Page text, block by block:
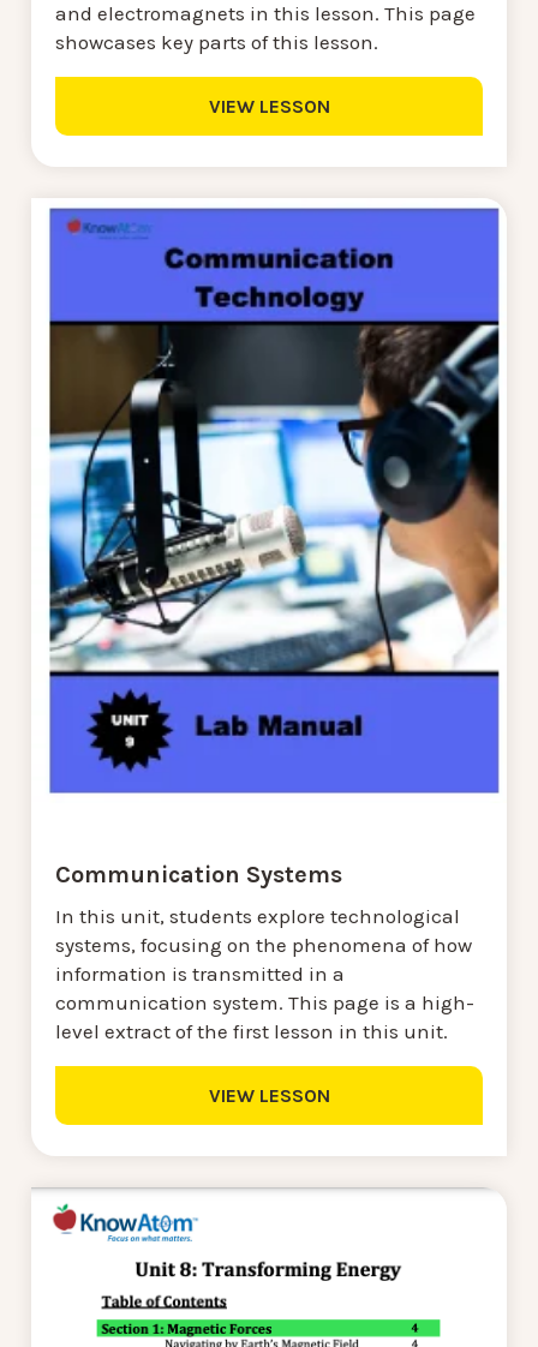
and electromagnets in this lesson. This page
showcases key parts of this lesson.
VIEW LESSON
Communication Systems
In this unit, students explore technological
systems, focusing on the phenomena of how
information is transmitted in a
communication system. This page is a high-
level extract of the first lesson in this unit.
VIEW LESSON